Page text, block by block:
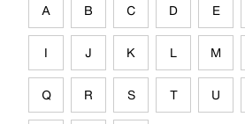
A B C D E
I J K L M
Q R S T U